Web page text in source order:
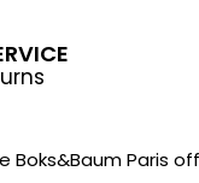
Boks&Baum Paris